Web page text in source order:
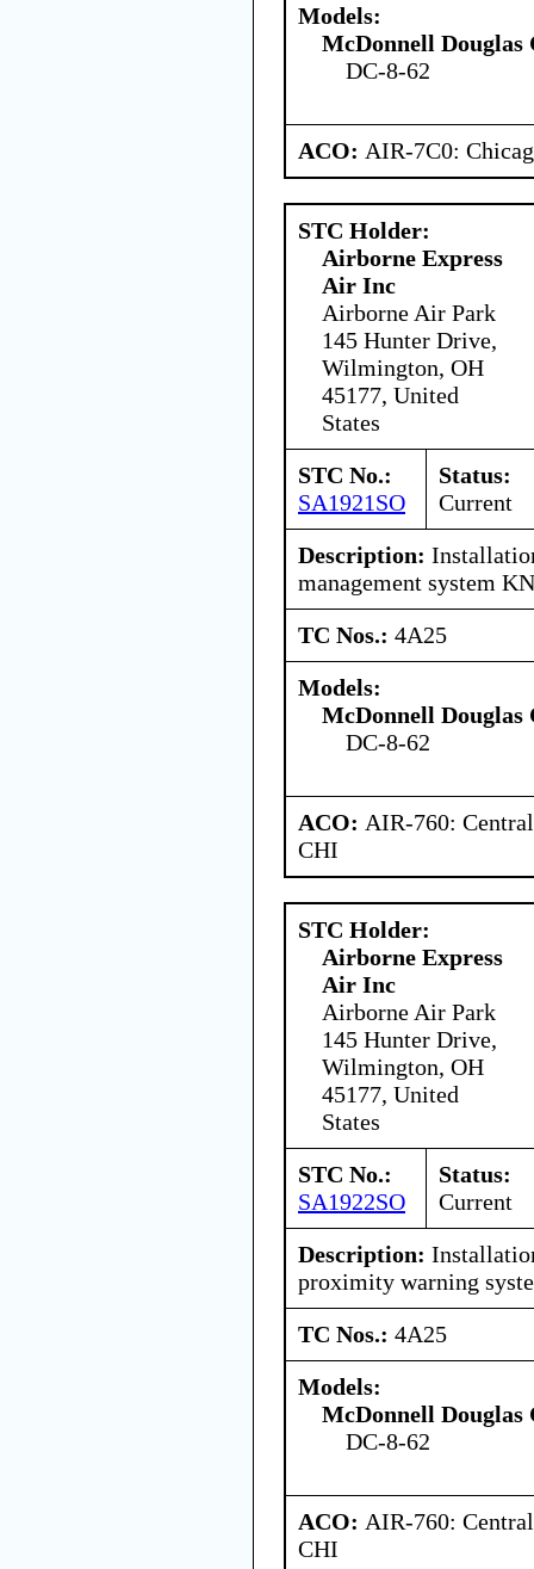
Models:
McDonnell
DC-8-62
ACO: AIR-7C0:
STC Holder:
Airborne Express
Air Inc
Airborne Air Park
145 Hunter Drive,
Wilmington, OH
45177, United
States
STC No.:
SA1921SO
Status:
Current
Description:
management system
TC Nos.: 4A25
Models:
McDonnell
DC-8-62
ACO: AIR-760:
CHI
STC Holder:
Airborne Express
Air Inc
Airborne Air Park
145 Hunter Drive,
Wilmington, OH
45177, United
States
STC No.:
SA1922SO
Status:
Current
Description:
proximity warning
TC Nos.: 4A25
Models:
McDonnell
DC-8-62
ACO: AIR-760:
CHI